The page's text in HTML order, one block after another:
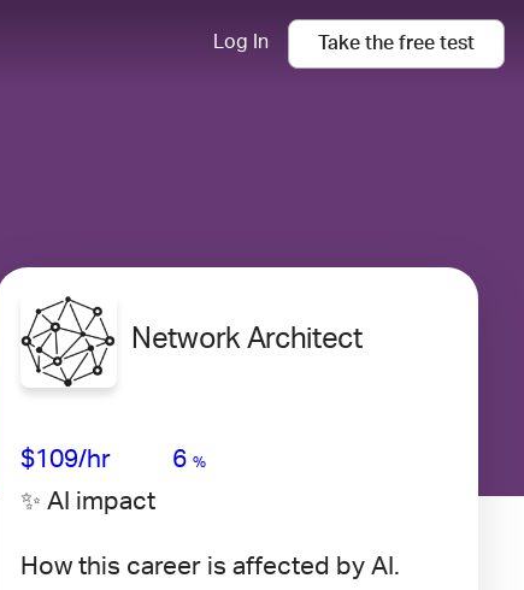
Log In Take the free test
Network Architect
$109/hr 6 %
✨ AI impact
How this career is affected by AI.